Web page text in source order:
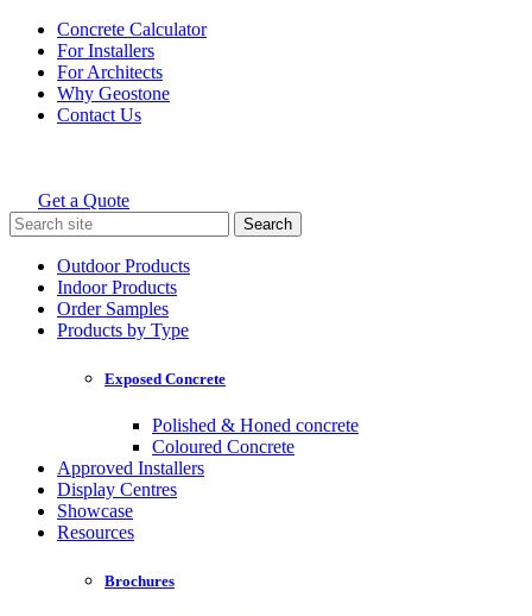
Skip
content
Concrete Calculator
For Installers
For Architects
Why Geostone
Contact Us
Holcim Geostone
Get a Quote
Search
for:
Outdoor Products
Indoor Products
Order Samples
Products by Type
Exposed Concrete
Polished & Honed concrete
Coloured Concrete
Approved Installers
Display Centres
Showcase
Resources
Brochures